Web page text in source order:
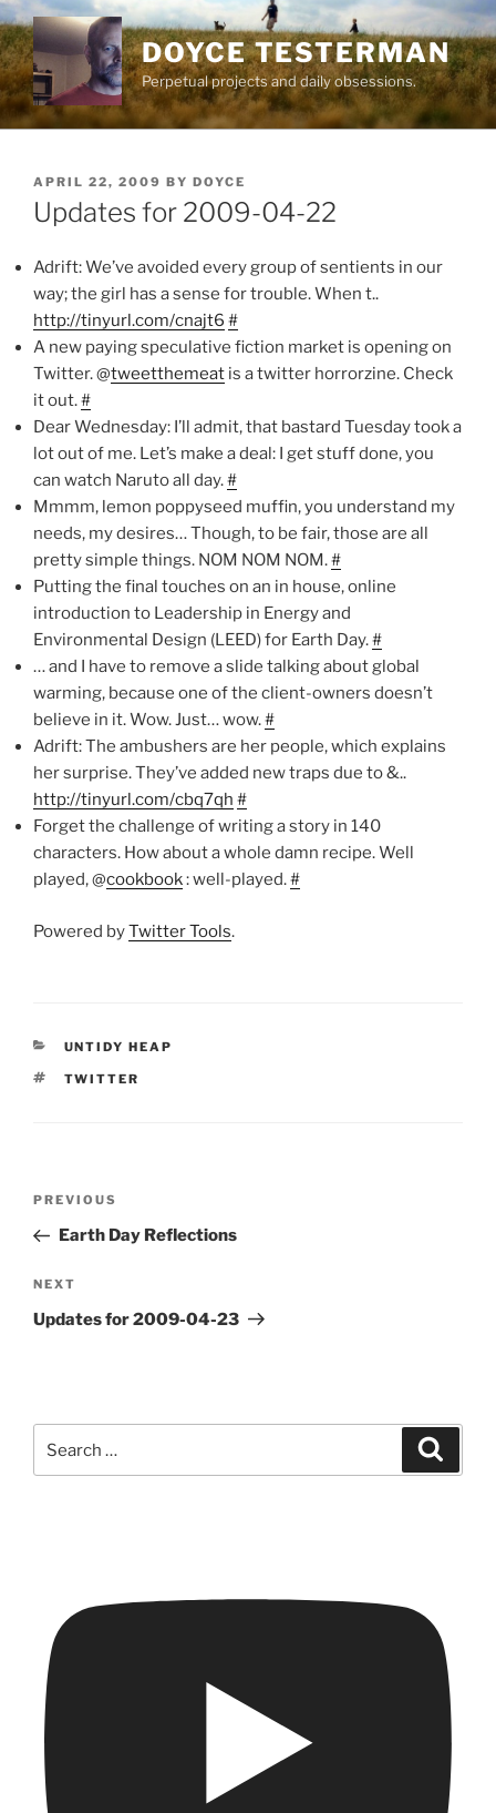
Skip
to
content
DOYCE TESTERMAN
Perpetual projects and daily obsessions.
POSTED
ON
APRIL 22, 2009 BY DOYCE
Updates for 2009-04-22
Adrift: We’ve avoided every group of sentients in our
way; the girl has a sense for trouble. When t..
http://tinyurl.com/cnajt6 #
A new paying speculative fiction market is opening on
Twitter. @tweetthemeat is a twitter horrorzine. Check
it out.#
Dear Wednesday: I’ll admit, that bastard Tuesday took a
lot out of me. Let’s make a deal: I get stuff done, you
can watch Naruto all day.#
Mmmm, lemon poppyseed muffin, you understand my
needs, my desires… Though, to be fair, those are all
pretty simple things. NOM NOM NOM.#
Putting the final touches on an in house, online
introduction to Leadership in Energy and
Environmental Design (LEED) for Earth Day.#
… and I have to remove a slide talking about global
warming, because one of the client-owners doesn’t
believe in it. Wow. Just… wow.#
Adrift: The ambushers are her people, which explains
her surprise. They’ve added new traps due to &..
http://tinyurl.com/cbq7qh #
Forget the challenge of writing a story in 140
characters. How about a whole damn recipe. Well
played, @cookbook: well-played.#
Powered byTwitter Tools.
CATEGORIES
UNTIDY HEAP
TAGS
TWITTER
Previous
Post
PREVIOUS
Earth Day Reflections
Next
Post
NEXT
Updates for 2009-04-23
for: